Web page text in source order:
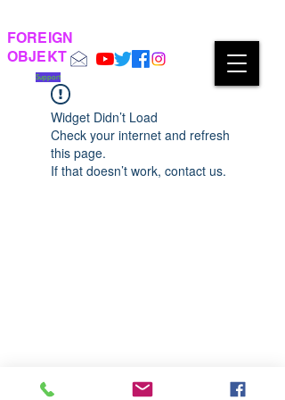
FOREIGN
OBJEKT
Support
Widget Didn’t Load
Check your internet and refresh
this page.
If that doesn’t work, contact us.